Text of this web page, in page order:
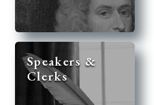
Speakers &
Clerks